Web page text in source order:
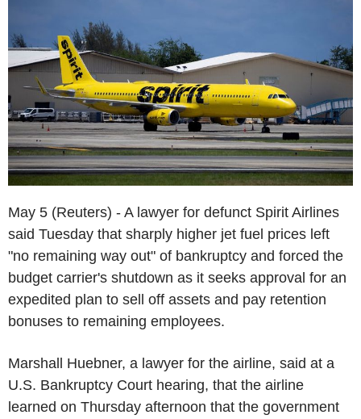
May 5 (Reuters) - A lawyer for defunct Spirit Airlines
said Tuesday that sharply higher jet fuel prices left
"no remaining way out" of bankruptcy and forced the
budget carrier's shutdown as it seeks approval for an
expedited plan to sell off assets and pay retention
bonuses to remaining employees.
Marshall Huebner, a lawyer for the airline, said at a
U.S. Bankruptcy Court hearing, that the airline
learned on Thursday afternoon that the government